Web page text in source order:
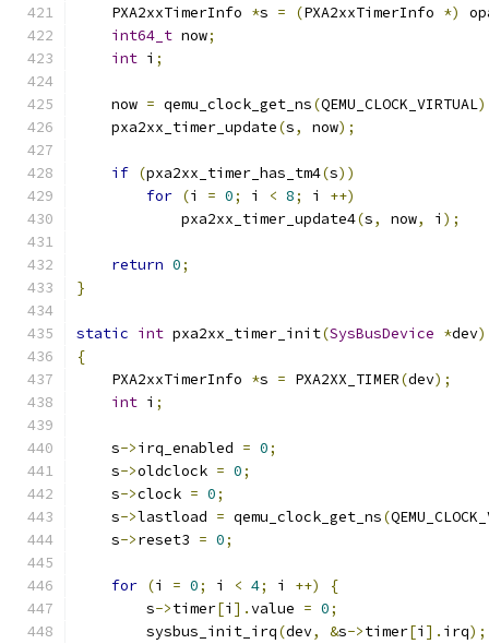
    PXA2xxTimerInfo
*s = (PXA2xxTimerInfo *)
int64_t now;
int i ;
    now
= qemu_clock_get_ns(QEMU_CLOCK_VIRTUAL
    pxa2xx_timer_update
(s, now);
if (pxa2xx_timer_has_tm4(s))
for (i = 0; i < 8; i ++)
            pxa2xx_timer_update4
(s, now, i );
return 0;
}
static int pxa2xx_timer_init(SysBusDevice *dev)
{
    PXA2xxTimerInfo
*s = PXA2XX_TIMER(dev);
int i ;
    s
->irq_enabled = 0;
    s
->oldclock = 0;
    s
->clock = 0;
    s
->lastload = qemu_clock_get_ns(
    s
->reset3 = 0;
for (i = 0; i < 4; i ++)
{
        s
->timer[i ].value = 0;
        sysbus_init_irq
(dev, &s->timer[i ]. irq);